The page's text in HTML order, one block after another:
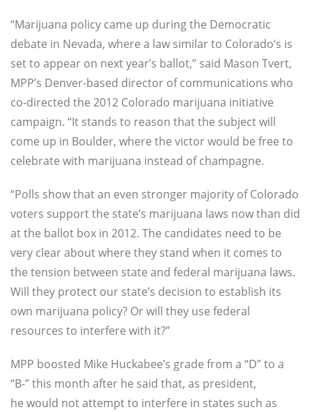
“Marijuana policy came up during the Democratic
debate in Nevada, where a law similar to Colorado’s is
set to appear on next year’s ballot,” said Mason Tvert,
MPP’s Denver-based director of communications who
co-directed the 2012 Colorado marijuana initiative
campaign. “It stands to reason that the subject will
come up in Boulder, where the victor would be free to
celebrate with marijuana instead of champagne.
“Polls show that an even stronger majority of Colorado
voters support the state’s marijuana laws now than did
at the ballot box in 2012. The candidates need to be
very clear about where they stand when it comes to
the tension between state and federal marijuana laws.
Will they protect our state’s decision to establish its
own marijuana policy? Or will they use federal
resources to interfere with it?”
MPP boosted Mike Huckabee’s grade from a “D” to a
“B-” this month after he said that, as president,
he would not attempt to interfere in states such as